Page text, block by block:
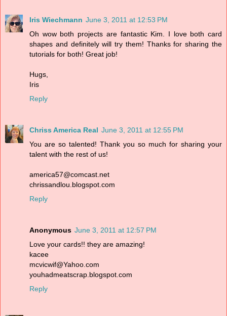
Iris Wiechmann June 3, 2011 at 12:53 PM
Oh wow both projects are fantastic Kim. I love both card
shapes and definitely will try them! Thanks for sharing the
tutorials for both! Great job!
Hugs,
Iris
Reply
Chriss America Real June 3, 2011 at 12:55 PM
You are so talented! Thank you so much for sharing your
talent with the rest of us!
america57@comcast.net
chrissandlou.blogspot.com
Reply
Anonymous June 3, 2011 at 12:57 PM
Love your cards!! they are amazing!
kacee
mcvicwif@Yahoo.com
youhadmeatscrap.blogspot.com
Reply